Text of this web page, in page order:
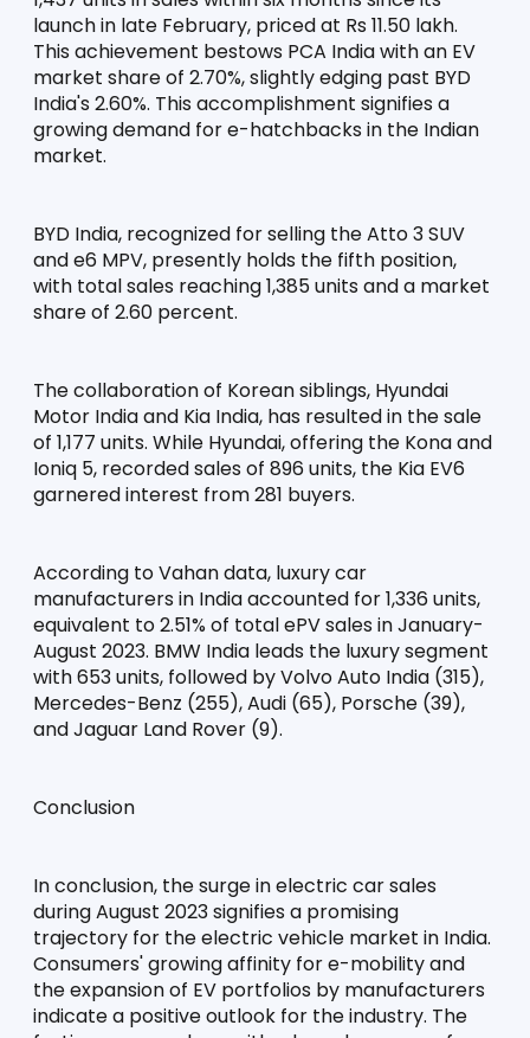
launch in late February, priced at Rs 11.50 lakh.
This achievement bestows PCA India with an EV
market share of 2.70%, slightly edging past BYD
India's 2.60%. This accomplishment signifies a
growing demand for e-hatchbacks in the Indian
market.
BYD India, recognized for selling the Atto 3 SUV
and e6 MPV, presently holds the fifth position,
with total sales reaching 1,385 units and a market
share of 2.60 percent.
The collaboration of Korean siblings, Hyundai
Motor India and Kia India, has resulted in the sale
of 1,177 units. While Hyundai, offering the Kona and
Ioniq 5, recorded sales of 896 units, the Kia EV6
garnered interest from 281 buyers.
According to Vahan data, luxury car
manufacturers in India accounted for 1,336 units,
equivalent to 2.51% of total ePV sales in January-
August 2023. BMW India leads the luxury segment
with 653 units, followed by Volvo Auto India (315),
Mercedes-Benz (255), Audi (65), Porsche (39),
and Jaguar Land Rover (9).
Conclusion
In conclusion, the surge in electric car sales
during August 2023 signifies a promising
trajectory for the electric vehicle market in India.
Consumers' growing affinity for e-mobility and
the expansion of EV portfolios by manufacturers
indicate a positive outlook for the industry. The